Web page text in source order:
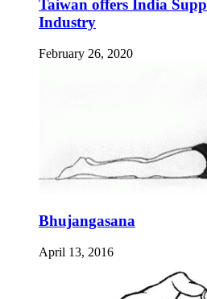
Taiwan offers India
Industry
February 26, 2020
Bhujangasana
April 13, 2016